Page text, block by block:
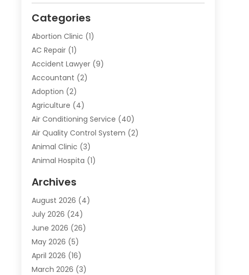
Categories
Abortion Clinic (1)
AC Repair(1)
Accident Lawyer(9)
Accountant (2)
Adoption (2)
Agriculture (4)
Air Conditioning Service (40)
Air Quality Control System (2)
Animal Clinic (3)
Animal Hospita (1)
Animals-Nature
Apartment(9)
Apartment Building
Appliance(7)
Appliance Shop
Art And Design
Arts And Entertainment
Archives
August 2026 (4)
July 2026 (24)
June 2026 (26)
May 2026 (5)
April 2026 (16)
March 2026 (3)